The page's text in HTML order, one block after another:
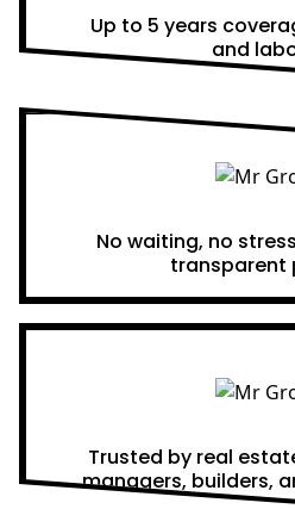
Up to 5 years
and
No waiting, no
transparent
Trusted by real
managers, builders,